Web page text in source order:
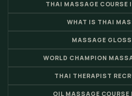
THAI MASSAGE COURSE
WHAT IS THAI
MASSAGE
WORLD CHAMPION
THAI THERAPIST
OIL MASSAGE COURSE